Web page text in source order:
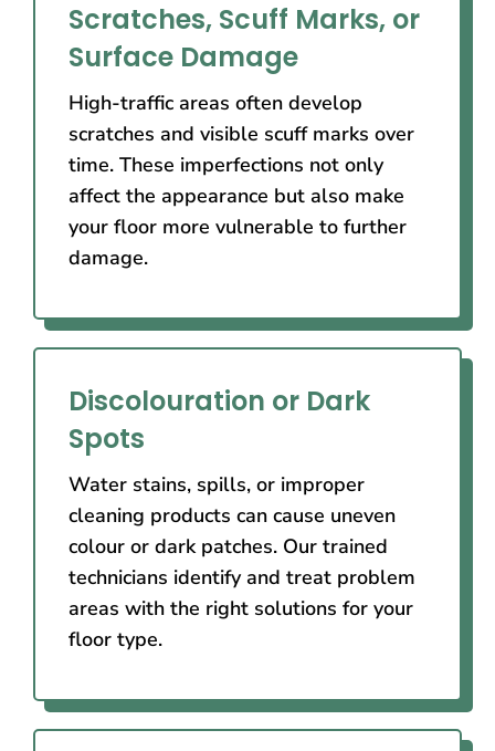
Scratches, Scuff Marks, or
Surface Damage
High-traffic areas often develop
scratches and visible scuff marks over
time. These imperfections not only
affect the appearance but also make
your floor more vulnerable to further
damage.
Discolouration or Dark
Spots
Water stains, spills, or improper
cleaning products can cause uneven
colour or dark patches. Our trained
technicians identify and treat problem
areas with the right solutions for your
floor type.